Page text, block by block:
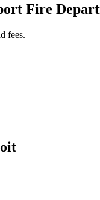
Fire
fees.